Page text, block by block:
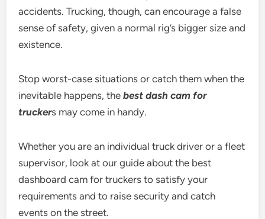
accidents. Trucking, though, can encourage a false
sense of safety, given a normal rig’s bigger size and
existence.
Stop worst-case situations or catch them when the
inevitable happens, thebest dash cam for
truckers may come in handy.
Whether you are an individual truck driver or a fleet
supervisor, look at our guide about the best
dashboard cam for truckers to satisfy your
requirements and to raise security and catch
events on the street.